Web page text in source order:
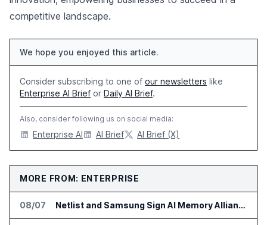
competitive landscape.
We hope you enjoyed this article.
Consider subscribing to one of our newsletters like
Enterprise AI Brief or Daily AI Brief.
Also, consider following us on social media:
Enterprise AI AI Brief AI Brief (X)
MORE FROM: ENTERPRISE
08/07 Netlist and Samsung Sign AI Memory Alliance